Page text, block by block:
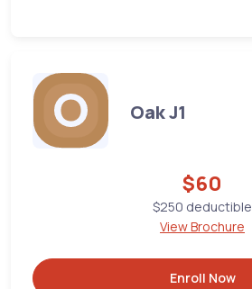
Oak J1
$60
$250 deductible
View Brochure
Enroll Now